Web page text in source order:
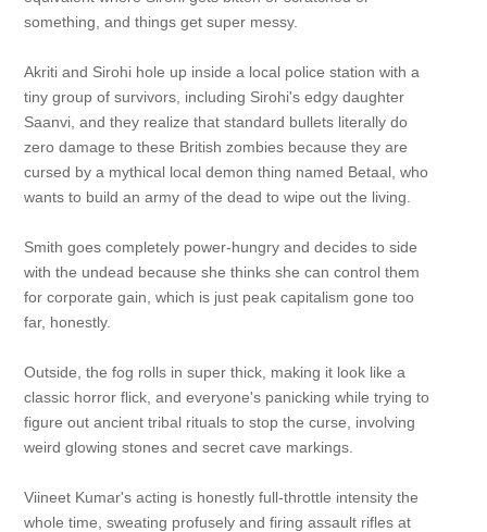
something, and things get super messy.
Akriti and Sirohi hole up inside a local police station with a
tiny group of survivors, including Sirohi's edgy daughter
Saanvi, and they realize that standard bullets literally do
zero damage to these British zombies because they are
cursed by a mythical local demon thing named Betaal, who
wants to build an army of the dead to wipe out the living.
Smith goes completely power-hungry and decides to side
with the undead because she thinks she can control them
for corporate gain, which is just peak capitalism gone too
far, honestly.
Outside, the fog rolls in super thick, making it look like a
classic horror flick, and everyone's panicking while trying to
figure out ancient tribal rituals to stop the curse, involving
weird glowing stones and secret cave markings.
Viineet Kumar's acting is honestly full-throttle intensity the
whole time, sweating profusely and firing assault rifles at